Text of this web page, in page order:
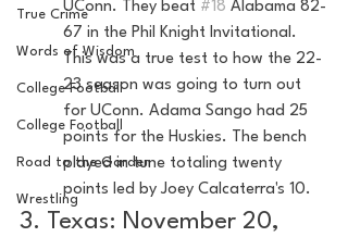
True Crime
Words of Wisdom
College Football
College Football
Road to the Garden
Wrestling
UConn. They beat #18 Alabama 82-
67 in the Phil Knight Invitational.
This was a true test to how the 22-
23 season was going to turn out
for UConn. Adama Sango had 25
points for the Huskies. The bench
played in tune totaling twenty
points led by Joey Calcaterra's 10.
3. Texas: November 20,